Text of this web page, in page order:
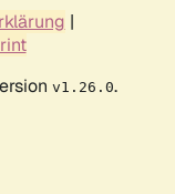
|
v1.26.0.